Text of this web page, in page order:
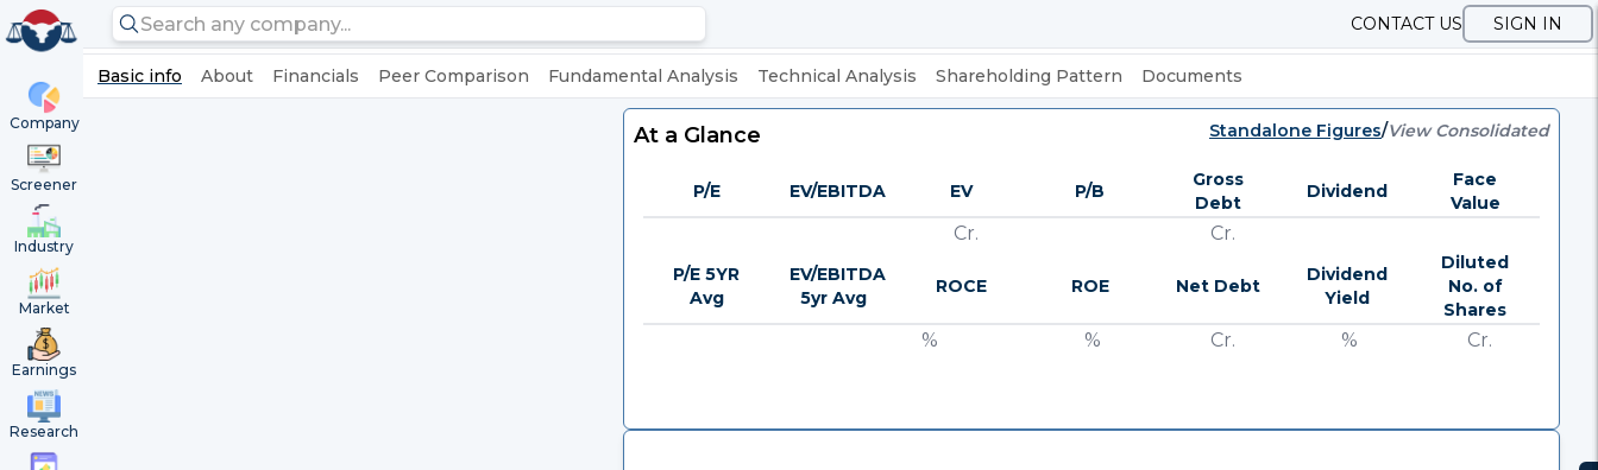
Company
Screener
Industry
Market
Earnings
Research
CONTACT US SIGN IN
Basic info About Financials Peer Comparison Fundamental Analysis Technical Analysis Shareholding Pattern Documents
At a Glance Standalone Figures/View Consolidated
P/E EV/EBITDA EV P/B
Gross
Debt
Dividend
Face
Value
Cr. Cr.
P/E 5YR
Avg
EV/EBITDA
5yr Avg
ROCE ROE Net Debt
Dividend
Yield
Diluted
No. of
Shares
% % Cr. % Cr.